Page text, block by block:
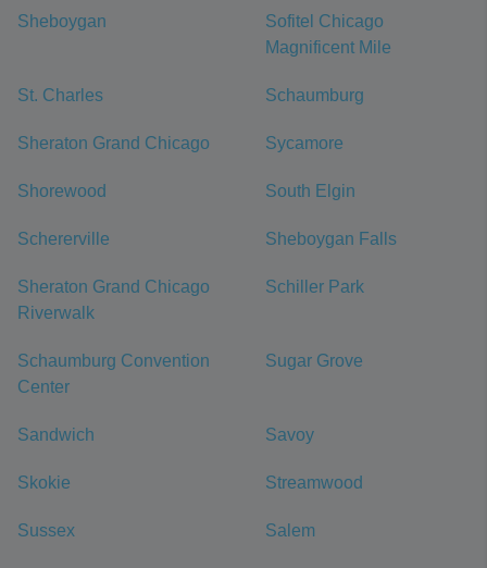
Sheboygan
Sofitel Chicago
Magnificent Mile
St. Charles Schaumburg
Sheraton Grand Chicago Sycamore
Shorewood South Elgin
Schererville Sheboygan Falls
Sheraton Grand Chicago
Riverwalk
Schiller Park
Schaumburg Convention
Center
Sugar Grove
Sandwich Savoy
Skokie Streamwood
Sussex Salem